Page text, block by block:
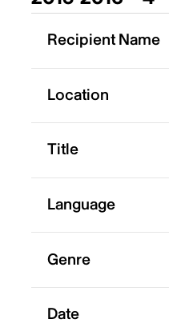
Recipient Name
Location
Title
Language
Genre
Date